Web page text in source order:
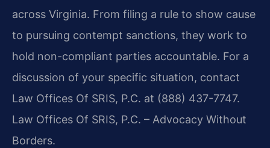
across Virginia. From filing a rule to show cause
to pursuing contempt sanctions, they work to
hold non-compliant parties accountable. For a
discussion of your specific situation, contact
Law Offices Of SRIS, P.C. at (888) 437-7747.
Law Offices Of SRIS, P.C. – Advocacy Without
Borders.